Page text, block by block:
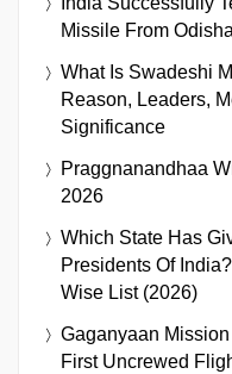
Missile From
What Is Swadeshi
Reason, Leaders,
Significance
Praggnanandhaa
2026
Which State Has
Presidents Of
Wise List (2026)
Gaganyaan
First Uncrewed